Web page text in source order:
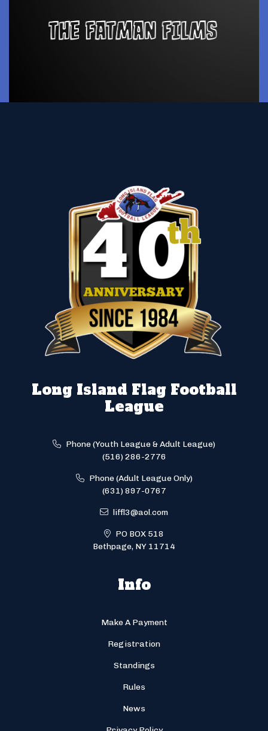
Long Island Flag Football
League
Phone (Youth League & Adult League)
(516) 286-2776
Phone (Adult League Only)
(631) 897-0767
liffl3@aol.com
PO BOX 518
Bethpage, NY 11714
Info
Make A Payment
Registration
Standings
Rules
News